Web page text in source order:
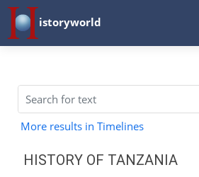
istoryworld
More results in Timelines
HISTORY OF TANZANIA